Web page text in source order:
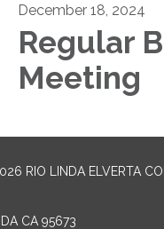
December 18, 2024
Regular
Meeting
RIO LINDA ELVERTA
CA 95673